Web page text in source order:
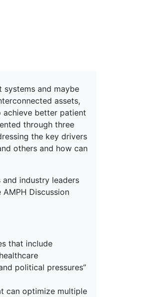
systems and maybe
assets,
achieve better patient
through three
the key drivers
others and how can
industry leaders
Discussion
that include
political pressures”
can optimize multiple